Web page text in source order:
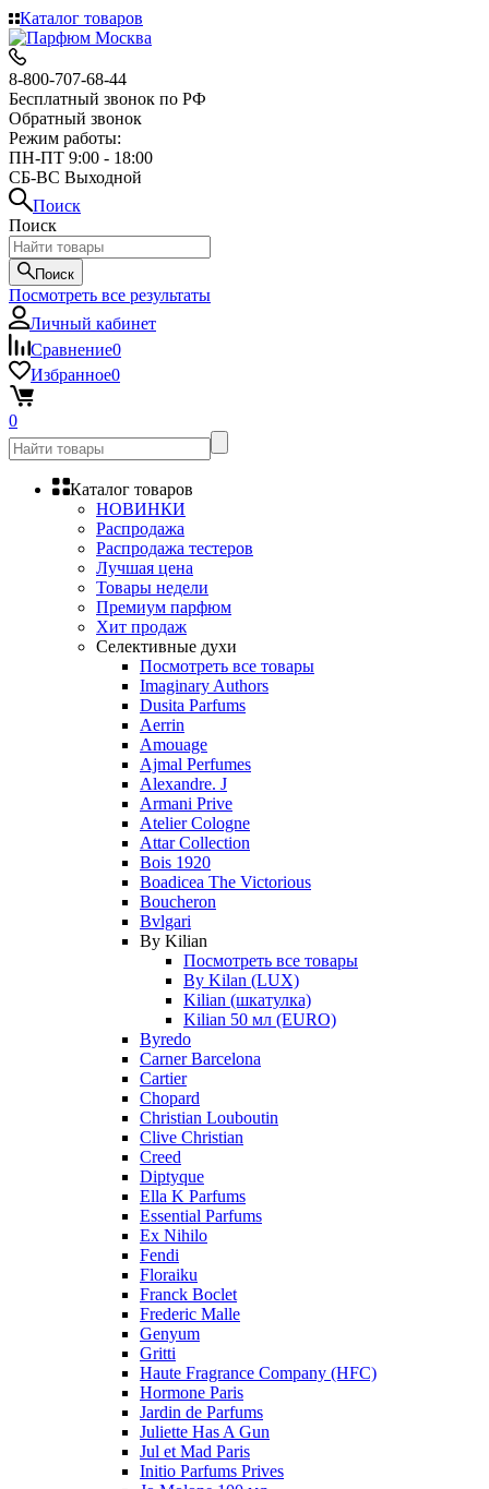
Каталог товаров
8-800-707-68-44
Бесплатный звонок по РФ
Обратный звонок
Режим работы:
ПН-ПТ 9:00 - 18:00
СБ-ВС Выходной
Поиск
Поиск
Поиск
Посмотреть все результаты
Личный кабинет
Сравнение0
Избранное0
0
Каталог товаров
НОВИНКИ
Распродажа
Распродажа тестеров
Лучшая цена
Товары недели
Премиум парфюм
Хит продаж
Селективные духи
Посмотреть все товары
Imaginary Authors
Dusita Parfums
Aerrin
Amouage
Ajmal Perfumes
Alexandre. J
Armani Prive
Atelier Cologne
Attar Collection
Bois 1920
Boadicea The Victorious
Boucheron
Bvlgari
By Kilian
Посмотреть все товары
By Kilan (LUX)
Kilian (шкатулка)
Kilian 50 мл (EURO)
Byredo
Carner Barcelona
Cartier
Chopard
Christian Louboutin
Clive Christian
Creed
Diptyque
Ella K Parfums
Essential Parfums
Ex Nihilo
Fendi
Floraiku
Franck Boclet
Frederic Malle
Genyum
Gritti
Haute Fragrance Company (HFC)
Hormone Paris
Jardin de Parfums
Juliette Has A Gun
Jul et Mad Paris
Initio Parfums Prives